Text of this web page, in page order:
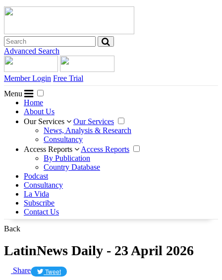
Advanced Search
Member Login Free Trial
Menu
Home
About Us
Our Services
Our Services
News, Analysis & Research
Consultancy
Access Reports
Access Reports
By Publication
Country Database
Podcast
Consultancy
La Vida
Subscribe
Contact Us
Back
LatinNews Daily - 23 April 2026
Share Tweet